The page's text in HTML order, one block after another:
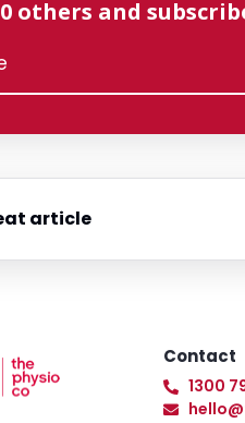
others and
article
Contact
1300